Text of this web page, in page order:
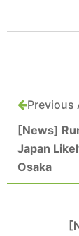
Previous
[News]
Japan
Osaka